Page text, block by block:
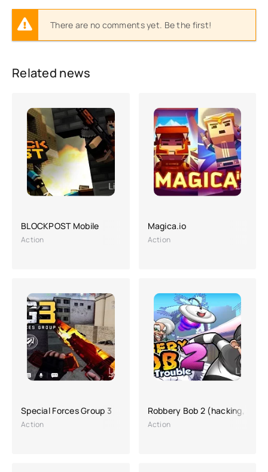
There are no comments yet. Be the first!
Related news
BLOCKPOST Mobile
Action
Magica.io
Action
Special Forces Group 3
Action
Robbery Bob 2 (hacking, a lot
Action